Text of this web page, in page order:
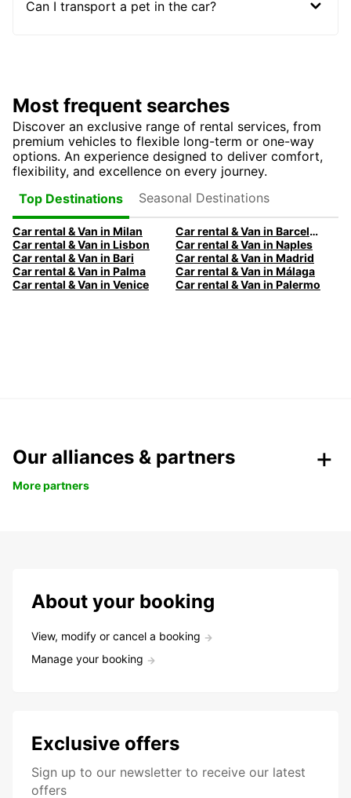
Can I transport a pet in the car?
Most frequent searches
Discover an exclusive range of rental services, from
premium vehicles to flexible long-term or one-way
options. An experience designed to deliver comfort,
flexibility, and excellence on every journey.
Top Destinations
Seasonal Destinations
Car rental & Van in Milan
Car rental & Van in Barcelona
Car rental & Van in Lisbon
Car rental & Van in Naples
Car rental & Van in Bari
Car rental & Van in Madrid
Car rental & Van in Palma
Car rental & Van in Málaga
Car rental & Van in Venice
Car rental & Van in Palermo
Our alliances & partners
More partners
About your booking
View, modify or cancel a booking
Manage your booking
Exclusive offers
Sign up to our newsletter to receive our latest
offers